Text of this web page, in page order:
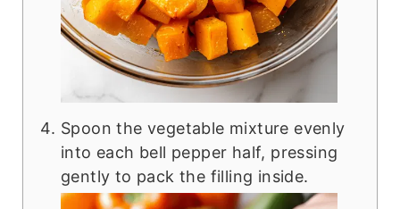
Spoon the vegetable mixture evenly
into each bell pepper half, pressing
gently to pack the filling inside.